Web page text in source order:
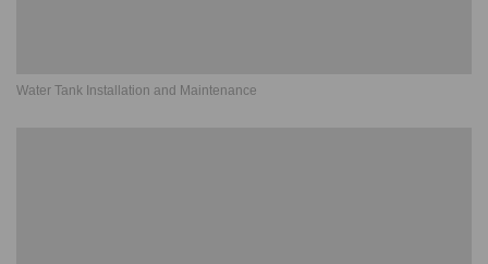
Water Tank Installation and Maintenance